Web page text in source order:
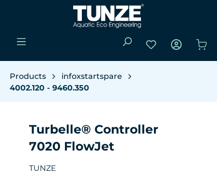
Skip to main content
You have 0
Products
infoxstartspare
4002.120 - 9460.350
Turbelle® Controller
7020 FlowJet
TUNZE